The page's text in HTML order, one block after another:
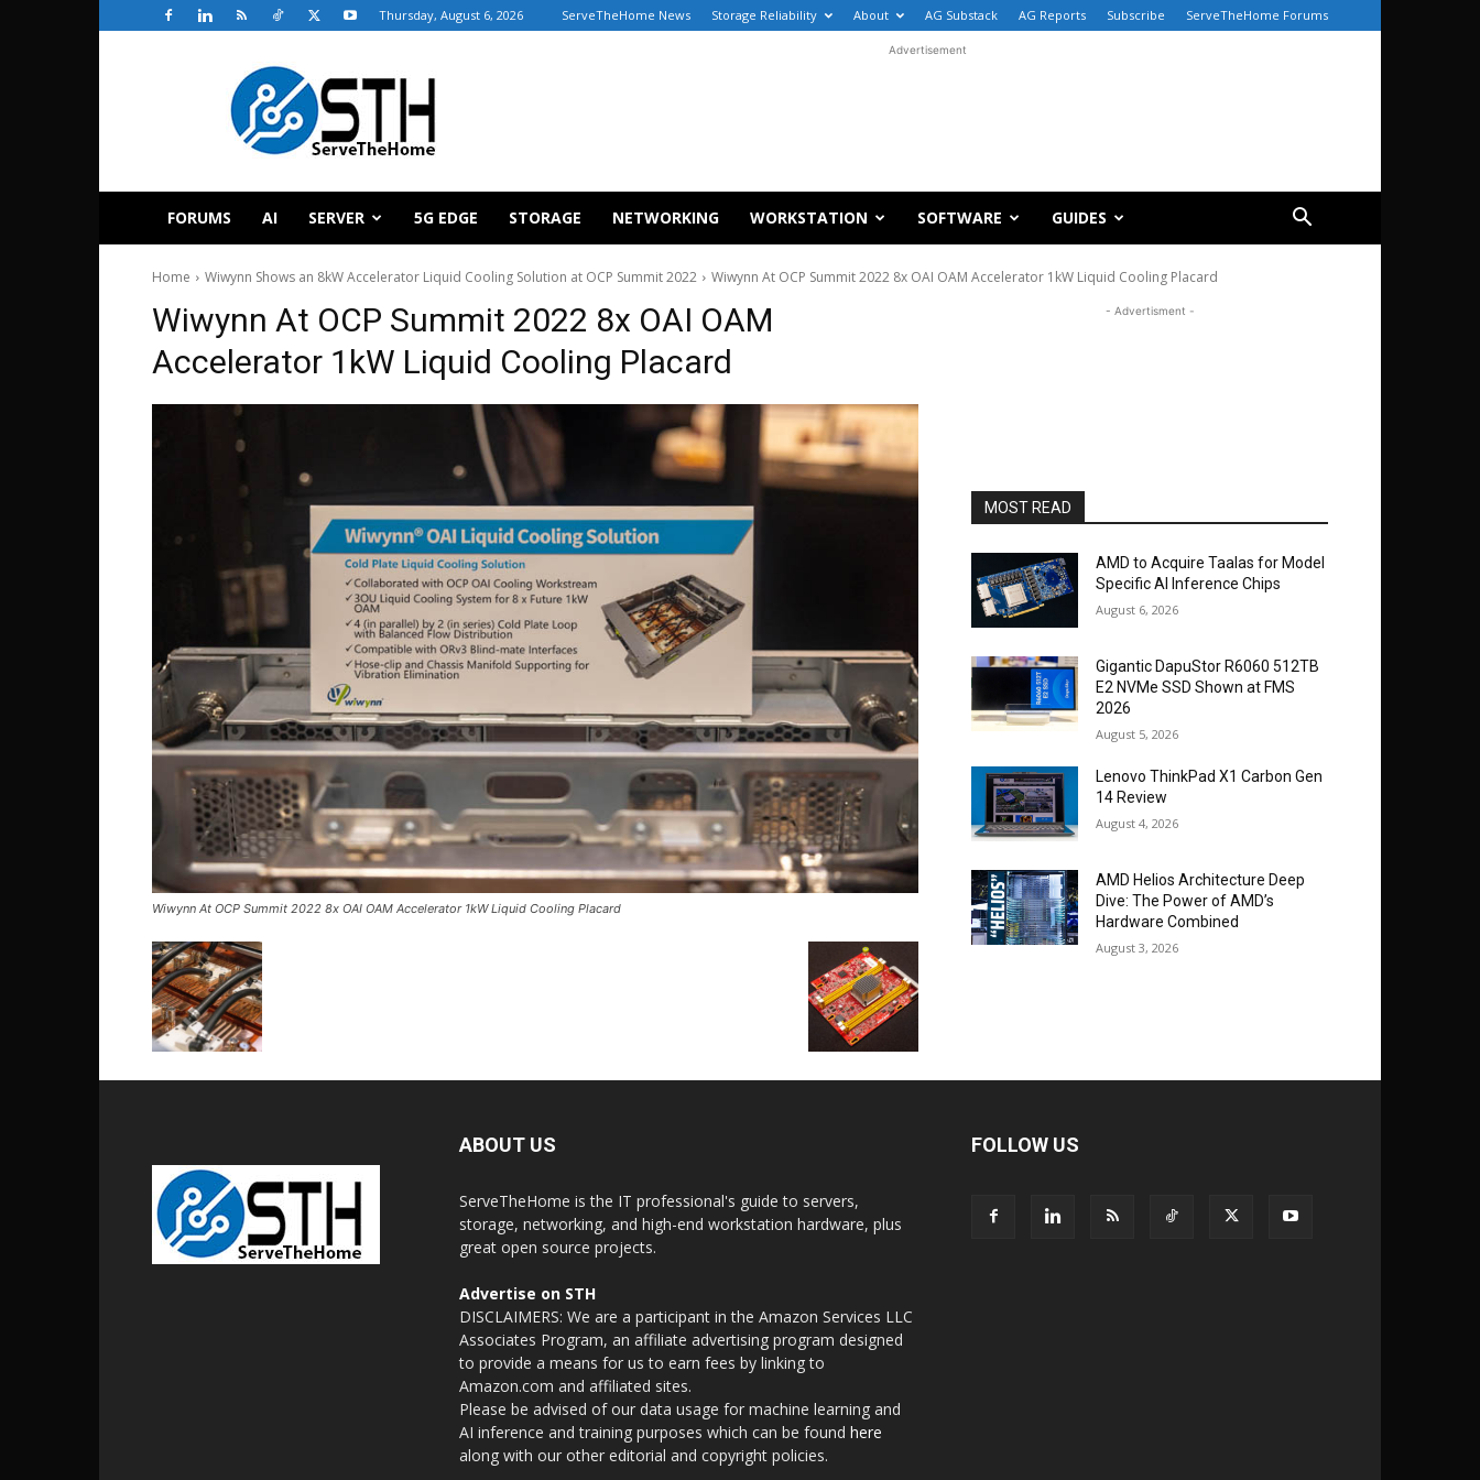
Thursday, August 6, 2026 ServeTheHome News Storage Reliability About AG Substack AG Reports Subscribe ServeTheHome Forums
ServeTheHome
Advertisement
FORUMS AI SERVER 5G EDGE STORAGE NETWORKING WORKSTATION SOFTWARE GUIDES
Home Wiwynn Shows an 8kW Accelerator Liquid Cooling Solution at OCP Summit 2022 Wiwynn At OCP Summit 2022 8x OAI OAM Accelerator 1kW Liquid Cooling Placard
Wiwynn At OCP Summit 2022 8x OAI OAM
Accelerator 1kW Liquid Cooling Placard
Wiwynn At OCP Summit 2022 8x OAI OAM Accelerator 1kW Liquid Cooling Placard
- Advertisment -
MOST READ
AMD to Acquire Taalas for Model
Specific AI Inference Chips
August 6, 2026
Gigantic DapuStor R6060 512TB
E2 NVMe SSD Shown at FMS
2026
August 5, 2026
Lenovo ThinkPad X1 Carbon Gen
14 Review
August 4, 2026
AMD Helios Architecture Deep
Dive: The Power of AMD’s
Hardware Combined
August 3, 2026
ABOUT US
ServeTheHome is the IT professional's guide to servers,
storage, networking, and high-end workstation hardware, plus
great open source projects.
Advertise on STH
DISCLAIMERS: We are a participant in the Amazon Services LLC
Associates Program, an affiliate advertising program designed
to provide a means for us to earn fees by linking to
Amazon.com and affiliated sites.
Please be advised of our data usage for machine learning and
AI inference and training purposes which can be found here
along with our other editorial and copyright policies.
FOLLOW US